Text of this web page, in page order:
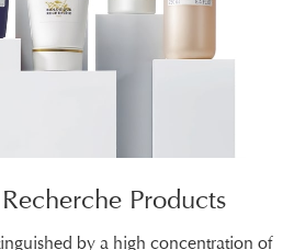
Products
by a high concentration of